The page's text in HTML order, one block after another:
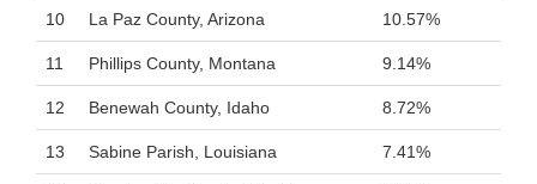
10 La Paz County, Arizona 10.57%
11 Phillips County, Montana 9.14%
12 Benewah County, Idaho 8.72%
13 Sabine Parish, Louisiana 7.41%